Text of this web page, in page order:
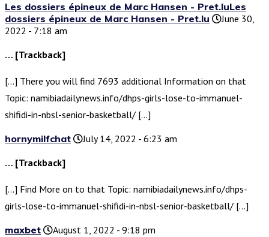
Les dossiers épineux de Marc Hansen - Pret.luLes
dossiers épineux de Marc Hansen - Pret.lu
June 30,
2022 - 7:18 am
… [Trackback]
[…] There you will find 7693 additional Information on that
Topic: namibiadailynews.info/dhps-girls-lose-to-immanuel-
shifidi-in-nbsl-senior-basketball/ […]
hornymilfchat
July 14, 2022 - 6:23 am
… [Trackback]
[…] Find More on to that Topic: namibiadailynews.info/dhps-
girls-lose-to-immanuel-shifidi-in-nbsl-senior-basketball/ […]
maxbet
August 1, 2022 - 9:18 pm